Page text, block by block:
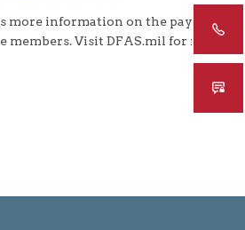
more information on the pays and
members. Visit DFAS.mil for more